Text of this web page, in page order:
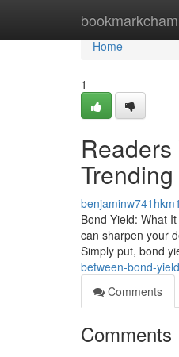
Home
Home
1
benjaminw741hkm1
Bond Yield: What
can sharpen your
Simply put, bond
between-bond-
Comments
Comments